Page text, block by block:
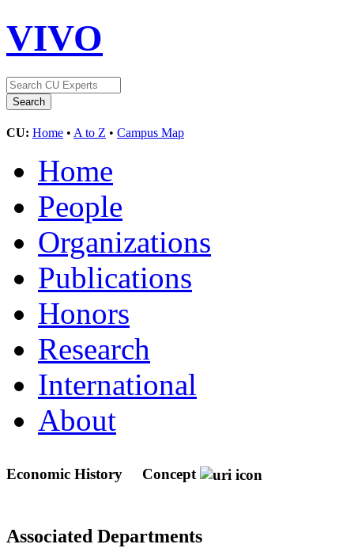
VIVO
CU: Home • A to Z • Campus Map
Home
People
Organizations
Publications
Honors
Research
International
About
Economic History Concept
Associated Departments